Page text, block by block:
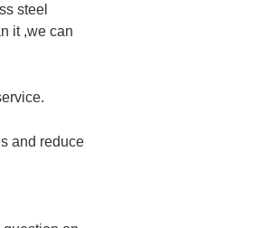
steel
it ,we can
and reduce